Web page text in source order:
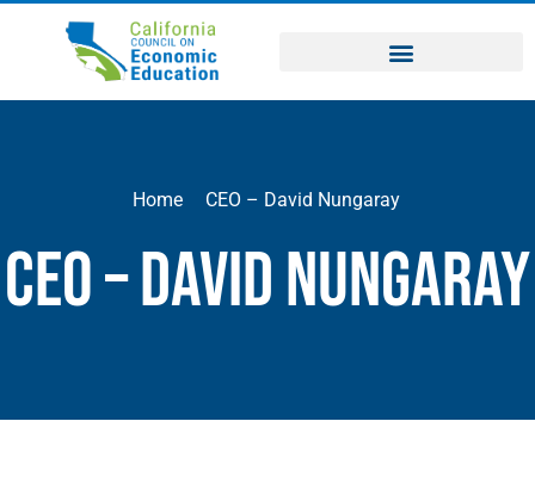
Home CEO – David Nungaray
CEO – David Nungaray